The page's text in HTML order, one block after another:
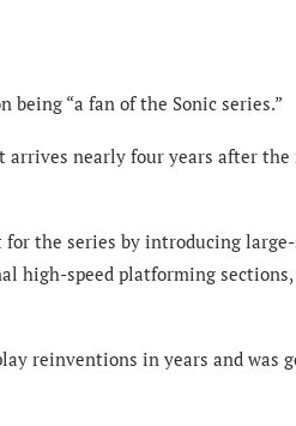
“a fan of the Sonic series.”
arrives nearly four years after the
the series by introducing large-
speed platforming sections,
reinventions in years and was